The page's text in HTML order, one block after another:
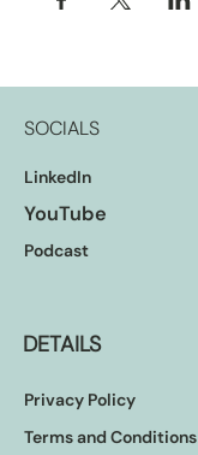
SOCIALS
LinkedIn
YouTube
Podcast
DETAILS
Privacy Policy
Terms and Conditions